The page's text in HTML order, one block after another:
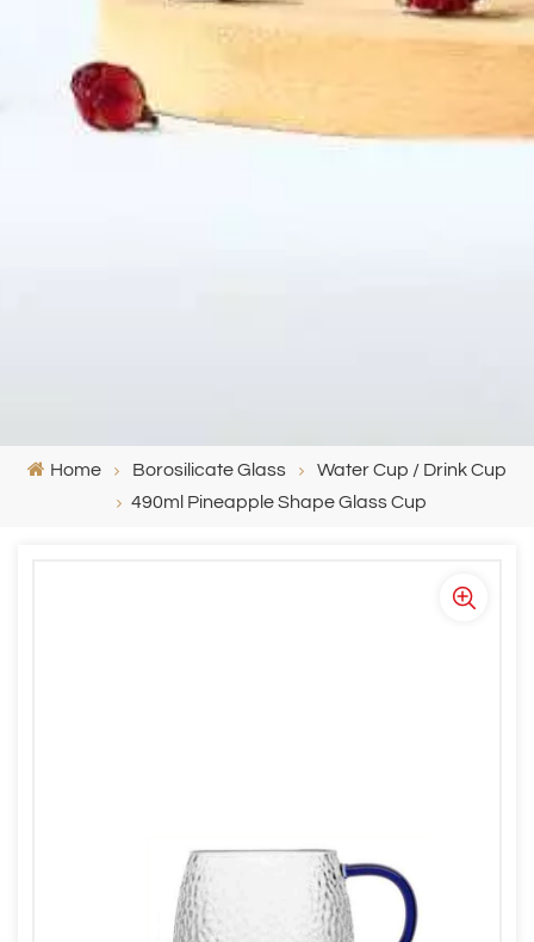
Home Borosilicate Glass
Water Cup / Drink Cup
490ml Pineapple Shape Glass Cup